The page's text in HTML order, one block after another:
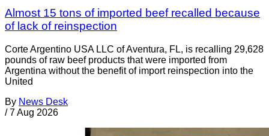
Almost 15 tons of imported beef recalled because
of lack of reinspection
Corte Argentino USA LLC of Aventura, FL, is recalling 29,628
pounds of raw beef products that were imported from
Argentina without the benefit of import reinspection into the
United
By News Desk
/ 7 Aug 2026